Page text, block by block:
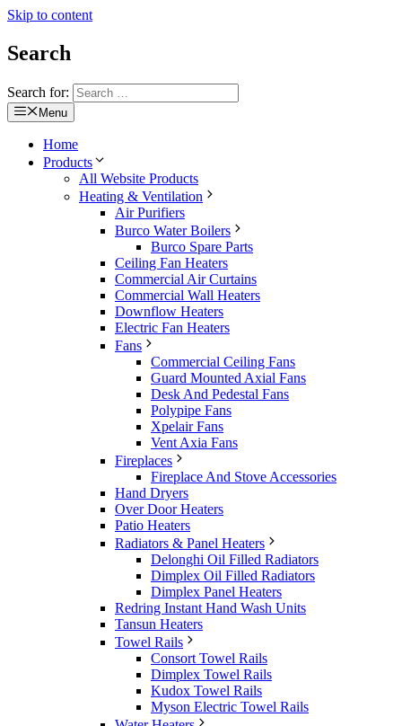
Skip to content
Search
Search for:
Menu
Home
Products
All Website Products
Heating & Ventilation
Air Purifiers
Burco Water Boilers
Burco Spare Parts
Ceiling Fan Heaters
Commercial Air Curtains
Commercial Wall Heaters
Downflow Heaters
Electric Fan Heaters
Fans
Commercial Ceiling Fans
Guard Mounted Axial Fans
Desk And Pedestal Fans
Polypipe Fans
Xpelair Fans
Vent Axia Fans
Fireplaces
Fireplace And Stove Accessories
Hand Dryers
Over Door Heaters
Patio Heaters
Radiators & Panel Heaters
Delonghi Oil Filled Radiators
Dimplex Oil Filled Radiators
Dimplex Panel Heaters
Redring Instant Hand Wash Units
Tansun Heaters
Towel Rails
Consort Towel Rails
Dimplex Towel Rails
Kudox Towel Rails
Myson Electric Towel Rails